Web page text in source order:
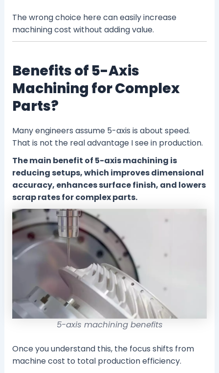
The wrong choice here can easily increase
machining cost without adding value.
Benefits of 5-Axis
Machining for Complex
Parts?
Many engineers assume 5-axis is about speed.
That is not the real advantage I see in production.
The main benefit of 5-axis machining is
reducing setups, which improves dimensional
accuracy, enhances surface finish, and lowers
scrap rates for complex parts.
5-axis machining benefits
Once you understand this, the focus shifts from
machine cost to total production efficiency.